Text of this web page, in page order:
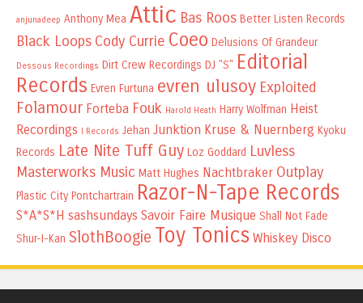
anjunadeep Anthony Mea Attic Bas Roos Better Listen Records
Black Loops Cody Currie Coeo Delusions Of Grandeur
Dessous Recordings Dirt Crew Recordings DJ "S" Editorial
Records Evren Furtuna evren ulusoy Exploited
Folamour Forteba Fouk Harold Heath Harry Wolfman Heist
Recordings
I Records Jehan Junktion Kruse & Nuernberg Kyoku
Records Late Nite Tuff Guy Loz Goddard Luvless
Masterworks Music Matt Hughes Nachtbraker Outplay
Plastic City Pontchartrain Razor-N-Tape Records
S*A*S*H sashsundays Savoir Faire Musique Shall Not Fade
Shur-I-Kan SlothBoogie Toy Tonics Whiskey Disco